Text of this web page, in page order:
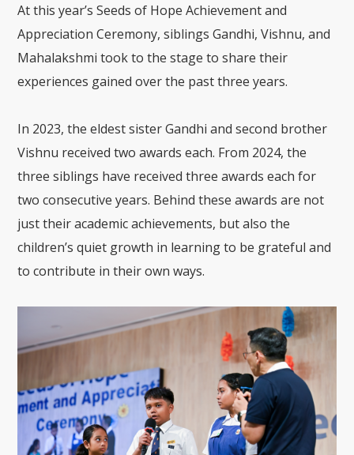
At this year’s Seeds of Hope Achievement and
Appreciation Ceremony, siblings Gandhi, Vishnu, and
Mahalakshmi took to the stage to share their
experiences gained over the past three years.
In 2023, the eldest sister Gandhi and second brother
Vishnu received two awards each. From 2024, the
three siblings have received three awards each for
two consecutive years. Behind these awards are not
just their academic achievements, but also the
children’s quiet growth in learning to be grateful and
to contribute in their own ways.